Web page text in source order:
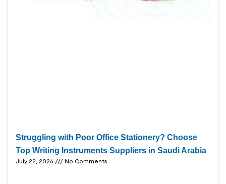
Struggling with Poor Office Stationery? Choose
Top Writing Instruments Suppliers in Saudi Arabia
July 22, 2026 No Comments